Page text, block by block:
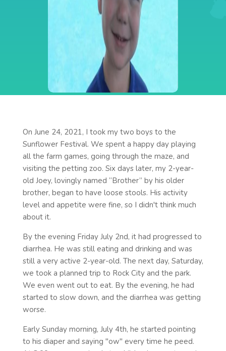
On June 24, 2021, I took my two boys to the
Sunflower Festival. We spent a happy day playing
all the farm games, going through the maze, and
visiting the petting zoo. Six days later, my 2-year-
old Joey, lovingly named “Brother” by his older
brother, began to have loose stools. His activity
level and appetite were fine, so I didn't think much
about it.
By the evening Friday July 2nd, it had progressed to
diarrhea. He was still eating and drinking and was
still a very active 2-year-old. The next day, Saturday,
we took a planned trip to Rock City and the park.
We even went out to eat. By the evening, he had
started to slow down, and the diarrhea was getting
worse.
Early Sunday morning, July 4th, he started pointing
to his diaper and saying "ow" every time he peed.